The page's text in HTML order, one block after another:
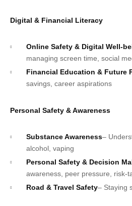
Digital & Financial Literacy
Online Safety & Digital Well-
managing screen time, social
Financial Education & Future
savings, career aspirations
Personal Safety & Awareness
Substance Awareness–
alcohol, vaping
Personal Safety & Decision
awareness, peer pressure, risk-
Road & Travel Safety– Staying